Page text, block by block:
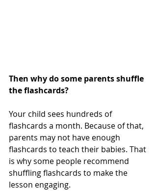
Then why do some parents shuffle
the flashcards?
Your child sees hundreds of
flashcards a month. Because of that,
parents may not have enough
flashcards to teach their babies. That
is why some people recommend
shuffling flashcards to make the
lesson engaging.